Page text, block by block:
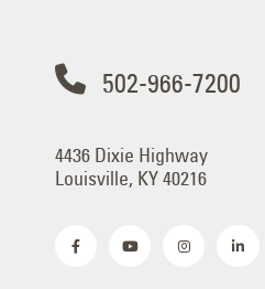
502-966-7200
4436 Dixie Highway
Louisville, KY 40216